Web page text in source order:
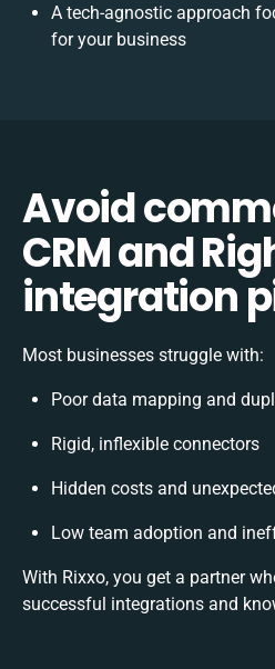
A tech-agnostic approach
for your business
Avoid
CRM and
integration
Most businesses struggle with:
Poor data mapping and
Rigid, inflexible connectors
Hidden costs and
Low team adoption and
With Rixxo, you get a partner
successful integrations and